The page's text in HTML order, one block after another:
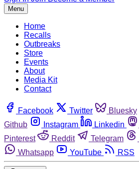
Menu
Home
Recalls
Outbreaks
Store
Events
About
Media Kit
Contact
Facebook Twitter Bluesky
Github
Instagram Linkedin
Pinterest
Reddit Telegram
Whatsapp
YouTube RSS